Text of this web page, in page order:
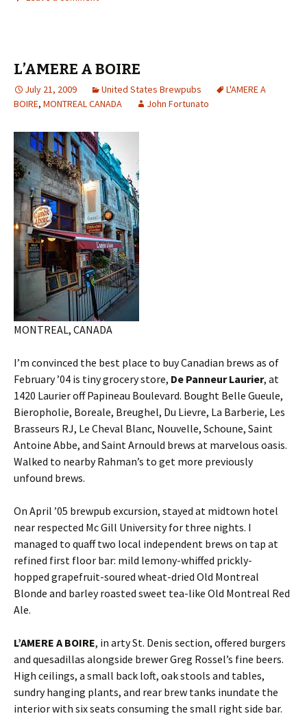
L’AMERE A BOIRE
July 21, 2009 United States Brewpubs
L'AMERE A
BOIRE, MONTREAL CANADA John Fortunato
MONTREAL, CANADA
I’m convinced the best place to buy Canadian brews as of
February ’04 is tiny grocery store, De Panneur Laurier, at
1420 Laurier off Papineau Boulevard. Bought Belle Gueule,
Bieropholie, Boreale, Breughel, Du Lievre, La Barberie, Les
Brasseurs RJ, Le Cheval Blanc, Nouvelle, Schoune, Saint
Antoine Abbe, and Saint Arnould brews at marvelous oasis.
Walked to nearby Rahman’s to get more previously
unfound brews.
On April ’05 brewpub excursion, stayed at midtown hotel
near respected Mc Gill University for three nights. I
managed to quaff two local independent brews on tap at
refined first floor bar: mild lemony-whiffed prickly-
hopped grapefruit-soured wheat-dried Old Montreal
Blonde and barley roasted sweet tea-like Old Montreal Red
Ale.
L’AMERE A BOIRE, in arty St. Denis section, offered burgers
and quesadillas alongside brewer Greg Rossel’s fine beers.
High ceilings, a small back loft, oak stools and tables,
sundry hanging plants, and rear brew tanks inundate the
interior with six seats consuming the small right side bar.